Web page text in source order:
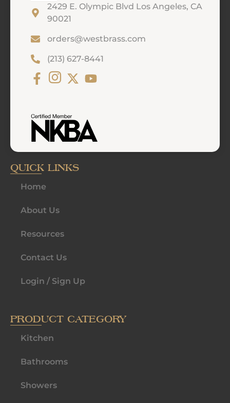
2429 E. Olympic Blvd Los Angeles, CA
90021
orders@westbrass.com
(213) 627-8441
QUICK LINKS
Home
About Us
Resources
Contact Us
Login / Sign Up
PRODUCT CATEGORY
Kitchen
Bathrooms
Showers